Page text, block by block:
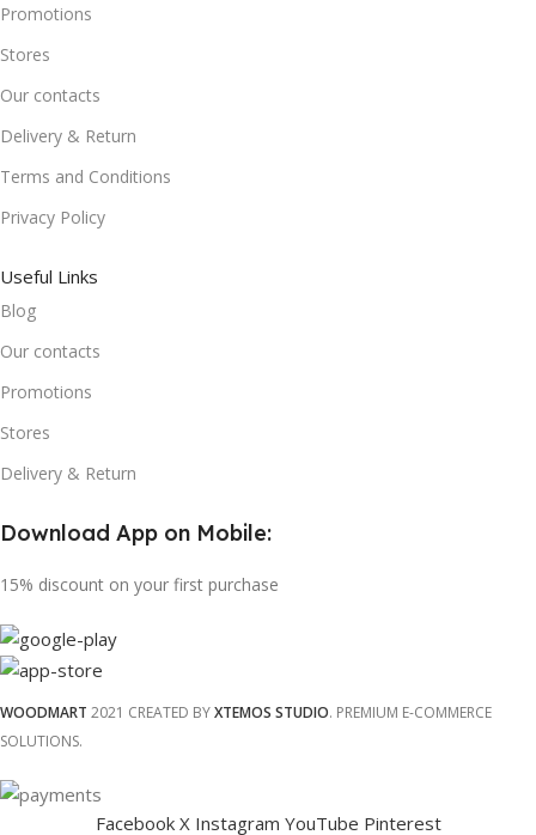
Promotions
Stores
Our contacts
Delivery & Return
Terms and Conditions
Privacy Policy
Useful Links
Blog
Our contacts
Promotions
Stores
Delivery & Return
Download App on Mobile:
15% discount on your first purchase
WOODMART 2021 CREATED BYXTEMOS STUDIO. PREMIUM E-COMMERCE
SOLUTIONS.
Facebook X Instagram YouTube Pinterest